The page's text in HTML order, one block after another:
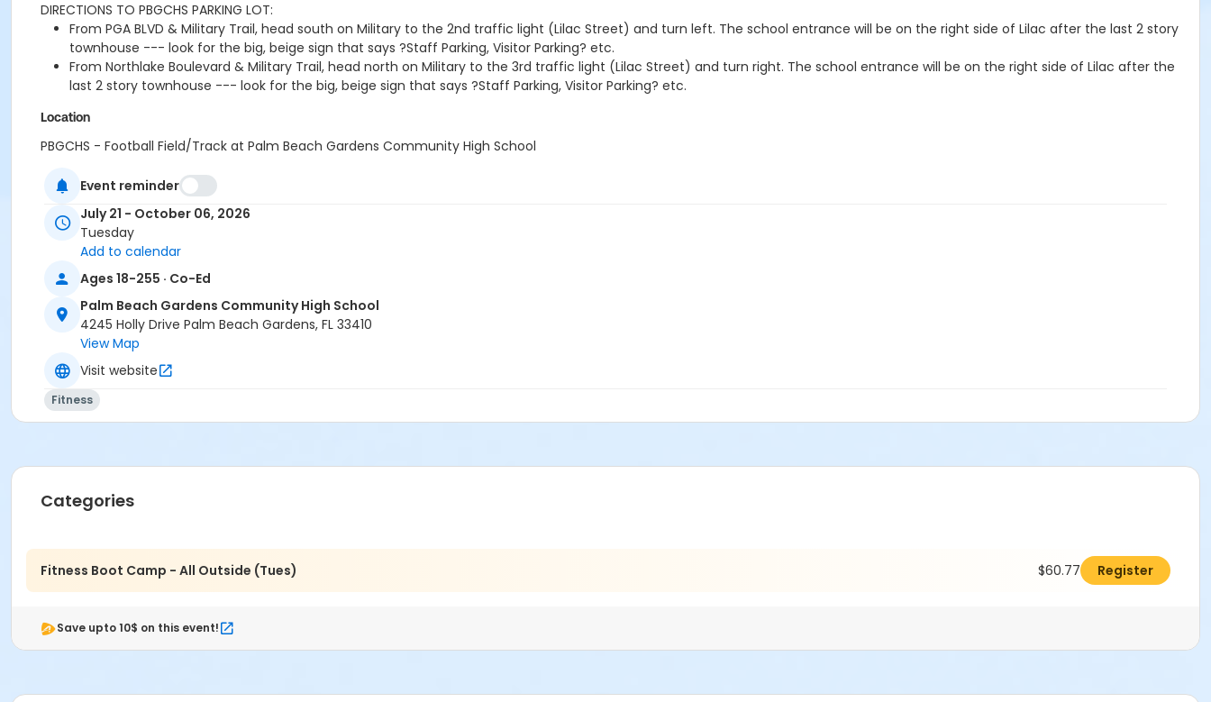
DIRECTIONS TO PBGCHS PARKING LOT:
From PGA BLVD & Military Trail, head south on Military to the 2nd traffic light (Lilac Street) and turn left. The school entrance will be on the right side of Lilac after the last 2 story
townhouse --- look for the big, beige sign that says ?Staff Parking, Visitor Parking? etc.
From Northlake Boulevard & Military Trail, head north on Military to the 3rd traffic light (Lilac Street) and turn right. The school entrance will be on the right side of Lilac after the
last 2 story townhouse --- look for the big, beige sign that says ?Staff Parking, Visitor Parking? etc.
Location
PBGCHS - Football Field/Track at Palm Beach Gardens Community High School
Instructor
Richard Saxe
Event reminder
July 21 - October 06, 2026
Tuesday
Add to calendar
Ages 18-255 · Co-Ed
Palm Beach Gardens Community High School
4245 Holly Drive Palm Beach Gardens, FL 33410
View Map
Visit website
Fitness
Categories
Fitness Boot Camp - All Outside (Tues) $60.77 Register
Save upto 10$ on this event!